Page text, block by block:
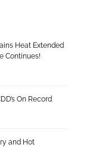
Heat Extended
Continues!
On Record
and Hot